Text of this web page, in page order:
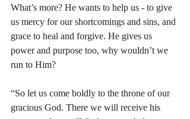
What’s more? He wants to help us - to give
us mercy for our shortcomings and sins, and
grace to heal and forgive. He gives us
power and purpose too, why wouldn’t we
run to Him?
“So let us come boldly to the throne of our
gracious God. There we will receive his